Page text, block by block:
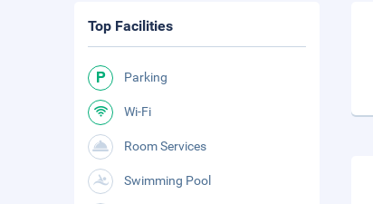
Top Facilities
Parking
Wi-Fi
Room Services
Swimming Pool